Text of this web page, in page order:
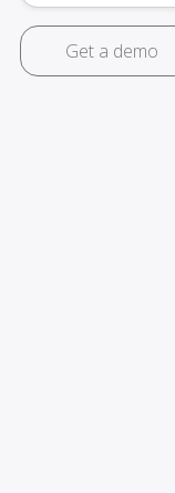
Get a demo